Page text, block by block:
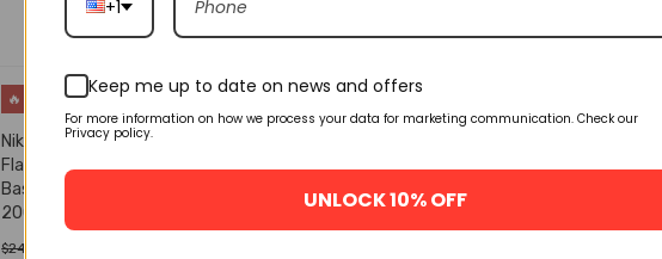
🔥 FLASH SALE
Nike Air Force 1 07 Wb
Flax/Flax-Gum Wheat
Basketball Shoes Aa4061-
200
$245.00
Pack Black Ah8462-002
245.00 $160.00
SELECT OPTIONS QUICK VIEW
Off-White Nike
Blue Ci1173-
SELECT
+1
Keep me up to date on news and offers
For more information on how we process your data for marketing communication. Check our
Privacy policy.
UNLOCK 10% OFF